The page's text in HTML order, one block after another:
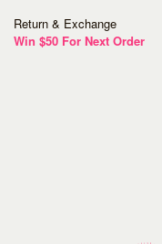
Return & Exchange
Win $50 For Next Order